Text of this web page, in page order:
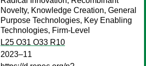
Novelty, Knowledge Creation, General
Purpose Technologies, Key Enabling
Technologies, Firm-Level
L25 O31 O33 R10
2023–11